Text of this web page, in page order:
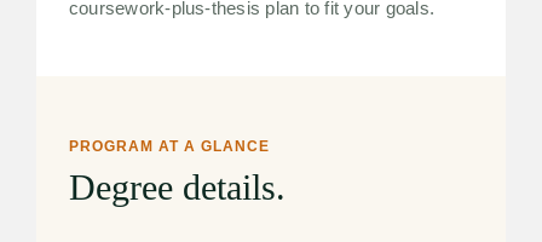
coursework-plus-thesis plan to fit your goals.
PROGRAM AT A GLANCE
Degree details.